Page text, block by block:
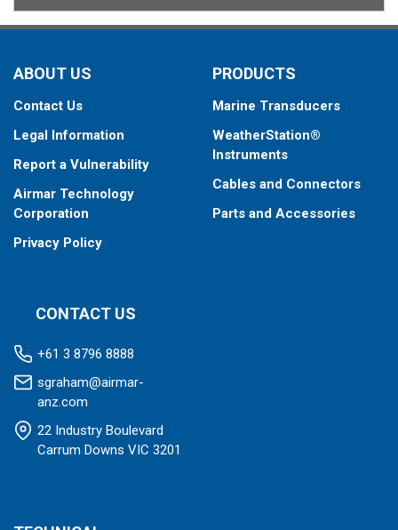
ABOUT US
Contact Us
Legal Information
Report a Vulnerability
Airmar Technology
Corporation
Privacy Policy
PRODUCTS
Marine Transducers
WeatherStation®
Instruments
Cables and Connectors
Parts and Accessories
CONTACT US
+61 3 8796 8888
sgraham@airmar-
anz.com
22 Industry Boulevard
Carrum Downs VIC 3201